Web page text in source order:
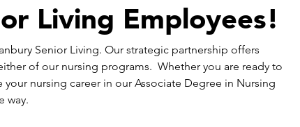
Living Employees!
Senior Living. Our strategic partnership offers
of our nursing programs. Whether you are ready to
nursing career in our Associate Degree in Nursing
way.